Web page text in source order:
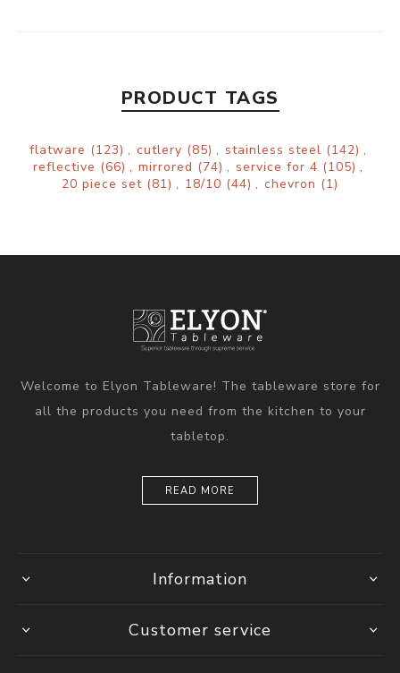
PRODUCT TAGS
flatware (123) , cutlery (85) , stainless steel (142) ,
reflective (66) , mirrored (74) , service for 4 (105) ,
20 piece set (81) , 18/10 (44) , chevron (1)
Welcome to Elyon Tableware! The tableware store for
all the products you need from the kitchen to your
tabletop.
READ MORE
Information
Customer service